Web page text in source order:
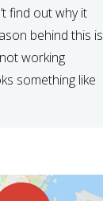
find out why it
behind this is
working
something like